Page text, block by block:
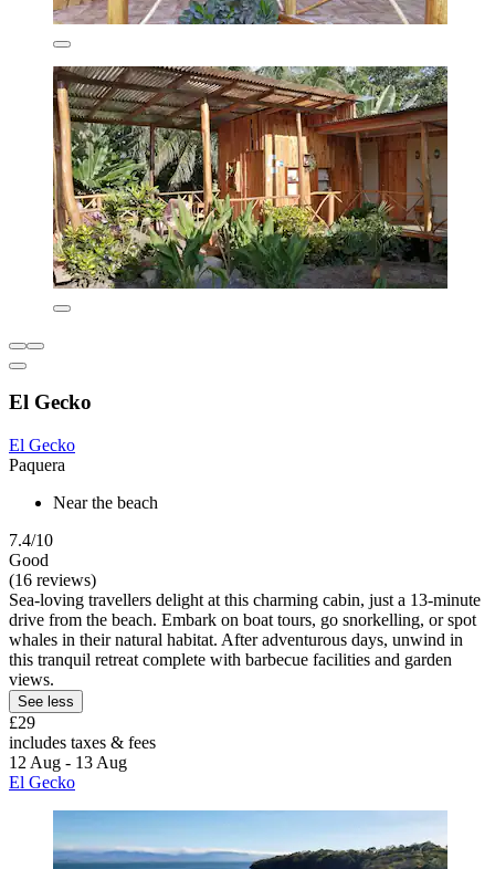
El Gecko
El Gecko
Paquera
Near the beach
7.4/10
Good
(16 reviews)
Sea-loving travellers delight at this charming cabin, just a 13-minute
drive from the beach. Embark on boat tours, go snorkelling, or spot
whales in their natural habitat. After adventurous days, unwind in
this tranquil retreat complete with barbecue facilities and garden
views.
See less
£29
includes taxes & fees
12 Aug - 13 Aug
El Gecko